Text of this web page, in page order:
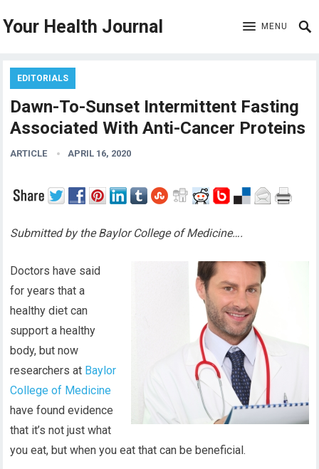
Your Health Journal MENU
EDITORIALS
Dawn-To-Sunset Intermittent Fasting
Associated With Anti-Cancer Proteins
ARTICLE APRIL 16, 2020
Submitted by the Baylor College of Medicine….
Doctors have said
for yearsthata
healthy diet can
support a healthy
body, but now
researchers at Baylor
College of Medicine
have foundevidence
that it’s not justwhat
you eat, but when you eatthat can be beneficial.